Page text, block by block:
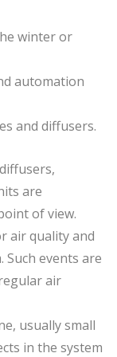
winter or
automation
and diffusers.
are
of view.
air quality and
events are
air
usually small
in the system